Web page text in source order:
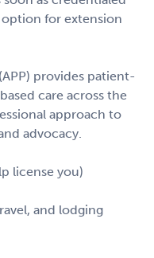
for extension
provides patient-
care across the
approach to
advocacy.
license you)
and lodging